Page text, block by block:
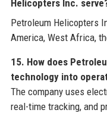
Helicopters Inc.
Petroleum Helicopters
America, West Africa,
15. How does
technology into
The company uses
real-time tracking, and